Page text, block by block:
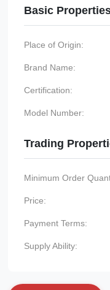
Basic
Place of Origin:
Brand Name:
Certification:
Model Number:
Trading
Minimum Order
Price:
Payment Terms:
Supply Ability: